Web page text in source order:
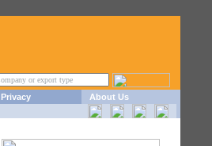
Privacy
About Us